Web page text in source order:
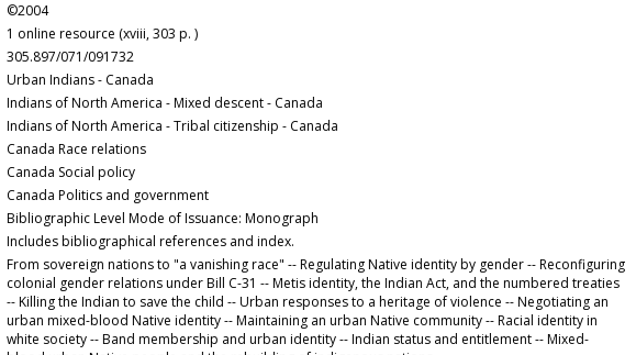
©2004
1 online resource (xviii, 303 p. )
305.897/071/091732
Urban Indians - Canada
Indians of North America - Mixed descent - Canada
Indians of North America - Tribal citizenship - Canada
Canada Race relations
Canada Social policy
Canada Politics and government
Bibliographic Level Mode of Issuance: Monograph
Includes bibliographical references and index.
From sovereign nations to "a vanishing race" -- Regulating Native identity by gender -- Reconfiguring
colonial gender relations under Bill C-31 -- Metis identity, the Indian Act, and the numbered treaties
-- Killing the Indian to save the child -- Urban responses to a heritage of violence -- Negotiating an
urban mixed-blood Native identity -- Maintaining an urban Native community -- Racial identity in
white society -- Band membership and urban identity -- Indian status and entitlement -- Mixed-